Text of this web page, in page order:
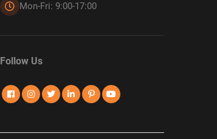
Mon-Fri: 9:00-17:00
Follow Us